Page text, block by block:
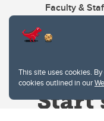
This site uses cookies.
cookies outlined in our
Faculty &